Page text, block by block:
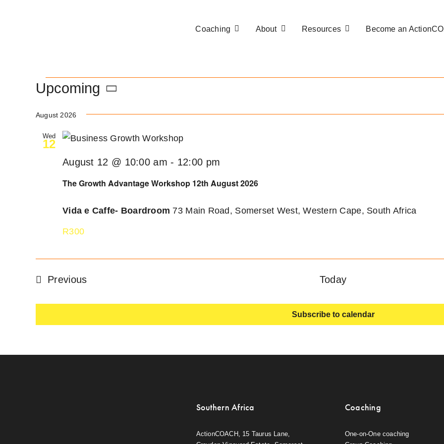
Coaching About Resources Become an
Events
Upcoming
date.
August 2026
Wed
12
The Growth Advantage Workshop 12th August 2026
August 12 @ 10:00 am - 12:00 pm
Vida e Caffe- Boardroom 73 Main Road, Somerset West, Western Cape, South Africa
R300
PreviousEvents Today
Subscribe to calendar
Southern Africa
ActionCOACH, 15 Taurus Lane,
Coaching
One-on-One coaching